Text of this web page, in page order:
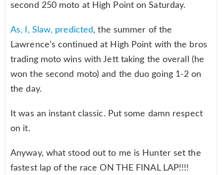
second 250 moto at High Point on Saturday.
As, I, Slaw, predicted, the summer of the
Lawrence’s continued at High Point with the bros
trading moto wins with Jett taking the overall (he
won the second moto) and the duo going 1-2 on
the day.
It was an instant classic. Put some damn respect
on it.
Anyway, what stood out to me is Hunter set the
fastest lap of the race ON THE FINAL LAP!!!!